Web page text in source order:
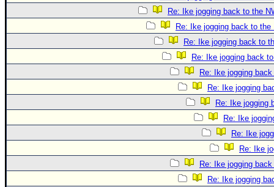
Re: Ike jogging back to the
Re: Ike jogging back to the
Re: Ike jogging back to
Re: Ike jogging back
Re: Ike jogging
Re: Ike jogging
Re: Ike jogging
Re: Ike
Re: Ike
Re: Ike
Re: Ike jogging
Re: Ike jogging